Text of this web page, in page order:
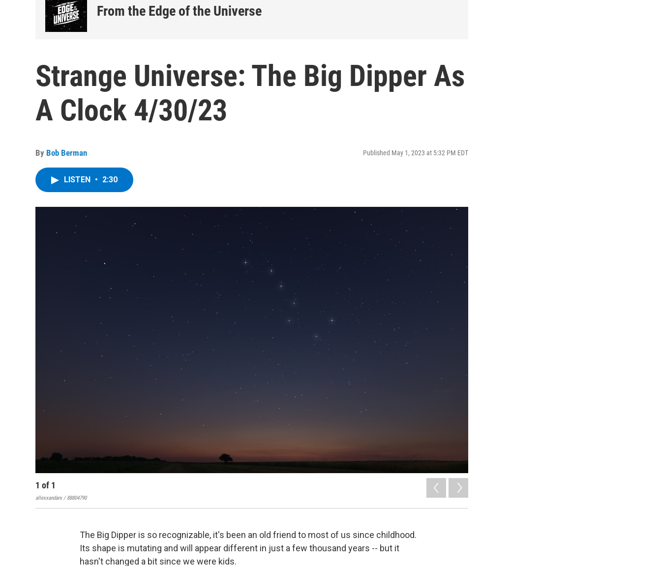
From the Edge of the Universe
Strange Universe: The Big Dipper As
A Clock 4/30/23
By Bob Berman Published May 1, 2023 at 5:32 PM EDT
LISTEN • 2:30
1 of 1
allexxandarx / 88804790
The Big Dipper is so recognizable, it's been an old friend to most of us since childhood.
Its shape is mutating and will appear different in just a few thousand years -- but it
hasn't changed a bit since we were kids.